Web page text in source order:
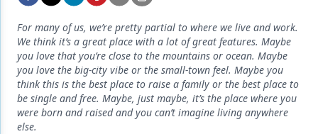
Ergonomics
Implants
Infection Control
Laser Dentistry
For many of us, we’re pretty partial to where we live and work.
We think it’s a great place with a lot of great features. Maybe
you love that you’re close to the mountains or ocean. Maybe
you love the big-city vibe or the small-town feel. Maybe you
think this is the best place to raise a family or the best place to
be single and free. Maybe, just maybe, it’s the place where you
were born and raised and you can’t imagine living anywhere
else.